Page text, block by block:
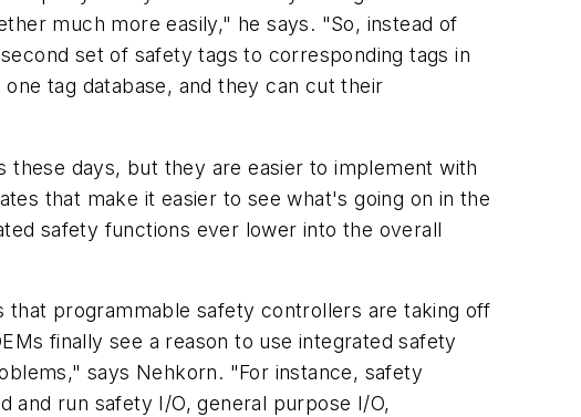
much more easily," he says. "So, instead of
set of safety tags to corresponding tags in
tag database, and they can cut their
days, but they are easier to implement with
that make it easier to see what's going on in the
safety functions ever lower into the overall
that programmable safety controllers are taking off
finally see a reason to use integrated safety
says Nehkorn. "For instance, safety
and run safety I/O, general purpose I/O,